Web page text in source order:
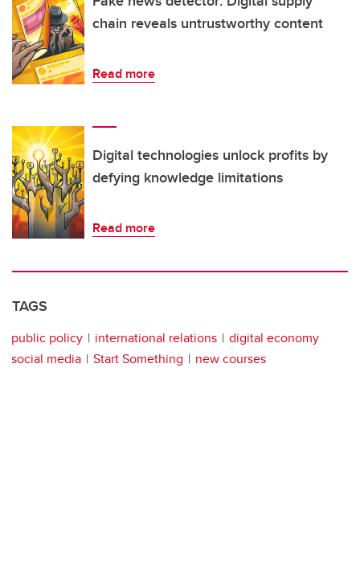
chain reveals untrustworthy content
Read more
Digital technologies unlock profits by
defying knowledge limitations
Read more
TAGS
public policy international relations
digital economy
social media
Start Something new courses